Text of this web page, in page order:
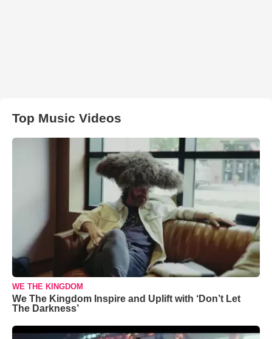
Top Music Videos
WE THE KINGDOM
We The Kingdom Inspire and Uplift with ‘Don’t Let
The Darkness’